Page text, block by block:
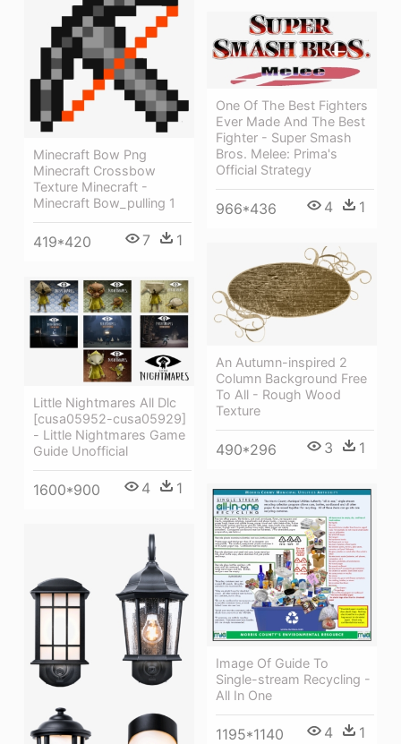
Minecraft Bow Png
Minecraft Crossbow
Texture Minecraft -
Minecraft Bow_pulling 1
419*420 7 1
One Of The Best Fighters
Ever Made And The Best
Fighter - Super Smash
Bros. Melee: Prima's
Official Strategy
966*436 4 1
An Autumn-inspired 2
Column Background Free
To All - Rough Wood
Texture
490*296 3 1
Little Nightmares All Dlc
[cusa05952-cusa05929]
- Little Nightmares Game
Guide Unofficial
1600*900 4 1
Image Of Guide To
Single-stream Recycling -
All In One
1195*1140 4 1